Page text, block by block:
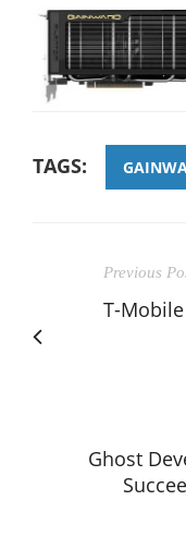
TAGS:
Previous
T-
Ghost